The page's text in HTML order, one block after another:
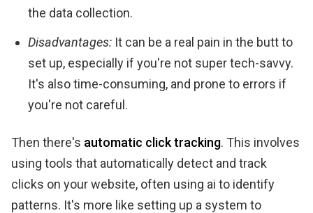
the data collection.
Disadvantages: It can be a real pain in the butt to
set up, especially if you're not super tech-savvy.
It's also time-consuming, and prone to errors if
you're not careful.
Then there's automatic click tracking. This involves
using tools that automatically detect and track
clicks on your website, often using ai to identify
patterns. It's more like setting up a system to